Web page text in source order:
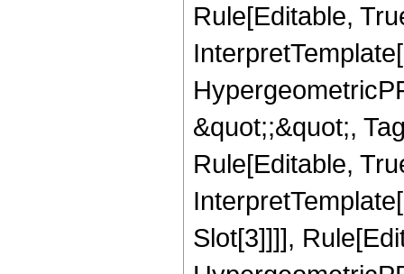
Rule[Editable,
&quot;;&quot;,
Rule[Editable,
Slot[3]]]],